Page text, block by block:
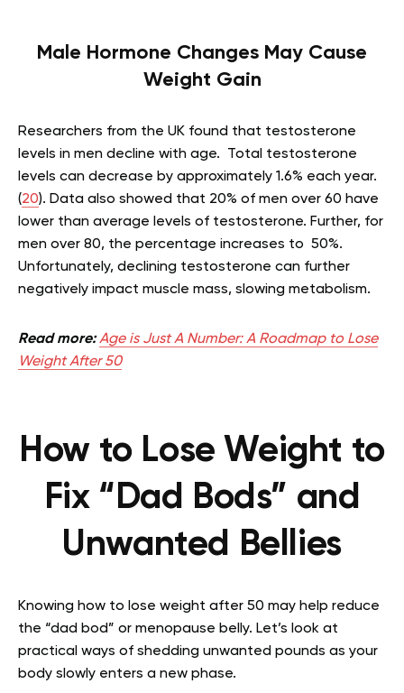
Male Hormone Changes May Cause
Weight Gain
Researchers from the UK found that testosterone
levels in men decline with age. Total testosterone
levels can decrease by approximately 1.6% each year.
(20). Data also showed that 20% of men over 60 have
lower than average levels of testosterone. Further, for
men over 80, the percentage increases to 50%.
Unfortunately, declining testosterone can further
negatively impact muscle mass, slowing metabolism.
Read more:Age is Just A Number: A Roadmap to Lose
Weight After 50
How to Lose Weight to
Fix “Dad Bods” and
Unwanted Bellies
Knowing how to lose weight after 50 may help reduce
the “dad bod” or menopause belly. Let’s look at
practical ways of shedding unwanted pounds as your
body slowly enters a new phase.